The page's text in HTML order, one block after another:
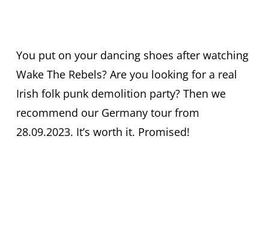
You put on your dancing shoes after watching
Wake The Rebels? Are you looking for a real
Irish folk punk demolition party? Then we
recommend our Germany tour from
28.09.2023. It’s worth it. Promised!